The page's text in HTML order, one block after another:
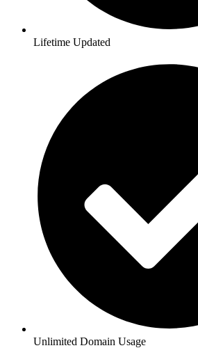
Lifetime Updated
Unlimited Domain Usage